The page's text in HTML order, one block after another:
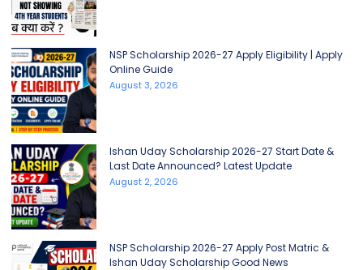
NSP Scholarship 2026-27 Apply Eligibility | Apply
Online Guide
August 3, 2026
Ishan Uday Scholarship 2026-27 Start Date &
Last Date Announced? Latest Update
August 2, 2026
NSP Scholarship 2026-27 Apply Post Matric &
Ishan Uday Scholarship Good News